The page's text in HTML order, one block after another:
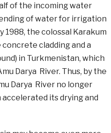
of the incoming water
of water for irrigation
1988, the colossal Karakum
cladding and a
in Turkmenistan, which
Darya River. Thus, by the
Darya River no longer
accelerated its drying and